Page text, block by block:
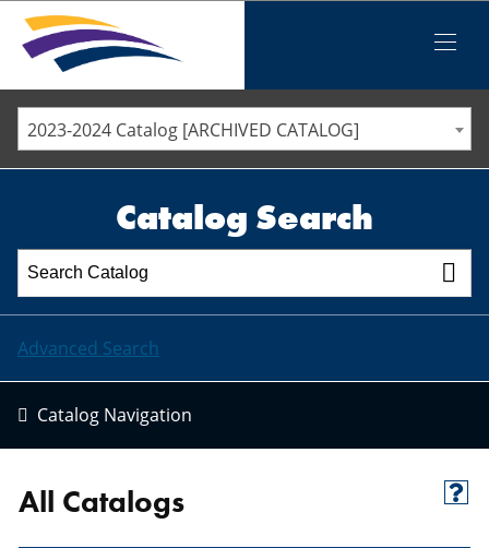
Menu
ELLSWORTH COMMUNITY COLLEGE
MARSHALLTOWN COMMUNITY COLLEGE
STAFF DIRECTORY
2023-2024 Catalog [ARCHIVED CATALOG]
Catalog Search
Advanced Search
Catalog Navigation
All Catalogs